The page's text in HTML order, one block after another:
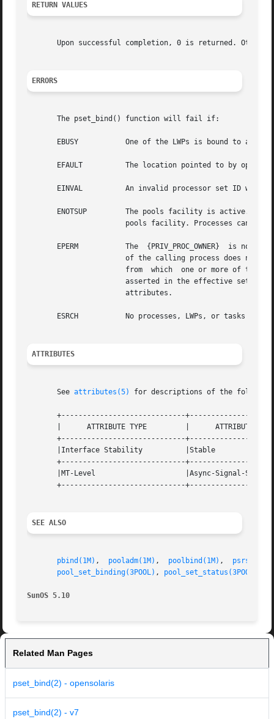
RETURN VALUES
Upon successful completion, 0 is returned.
ERRORS
       The pset_bind() function will fail if:
       EBUSY	       One of the LWPs is bound to a processor, and the specified processor set does not include that processor.
       EFAULT	       The location pointed to by opset was not NULL and not writable by the user.
       EINVAL	       An invalid processor set ID was specified;  or idtype was not P_PID, P_LWPID, P_PROJID, P_TASKID, P_ZONEID, or P_CTID.
ENOTSUP	       The pools facility is active.
pools facility. Processes can be
       EPERM	       The  {PRIV_PROC_OWNER}  is not asserted in the effecive set of the calling process and either the real or effective user ID
asserted in the effective set
       ESRCH	       No processes, LWPs, or tasks were found to match the criteria specified by idtype and id.
ATTRIBUTES
       See
attributes(5) for descriptions of the
+-----------------------------
       |      ATTRIBUTE TYPE	     |	    ATTRIBUTE VALUE	   |
+-----------------------------
       |Interface Stability	     |Stable			   |
+-----------------------------
       |MT-Level		     |Async-Signal-Safe 	   |
+-----------------------------
SEE ALSO
pbind(1M) , pooladm(1M) , poolbind(1M)
pool_set_binding(3POOL) , pool_set_status(3POOL)
SunOS 5.10
Related Man Pages
pset_bind(2) - opensolaris
pset_bind(2) - v7